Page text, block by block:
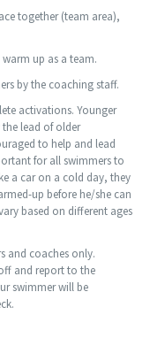
together (team area),
up as a team.
by the coaching staff.
activations. Younger
lead of older
to help and lead
for all swimmers to
a car on a cold day, they
up before he/she can
based on different ages
and coaches only.
and report to the
swimmer will be